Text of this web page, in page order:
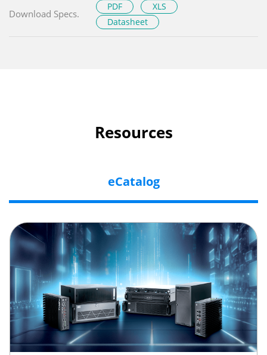
Download Specs.
PDF
XLS
Datasheet
Resources
eCatalog